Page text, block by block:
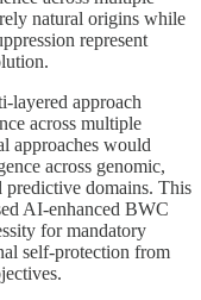
natural origins while
represent
layered approach
across multiple
approaches would
across genomic,
predictive domains. This
AI-enhanced BWC
for mandatory
self-protection from